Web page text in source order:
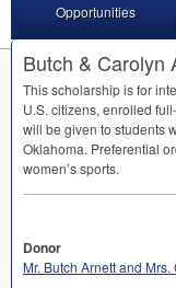
Opportunities
Butch & Carolyn
This scholarship is for
U.S. citizens, enrolled
will be given to students
Oklahoma. Preferential
women’s sports.
Donor
Mr. Butch Arnett and